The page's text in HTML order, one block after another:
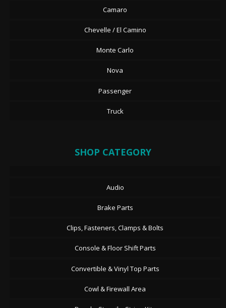
Camaro
Chevelle / El Camino
Monte Carlo
Nova
Passenger
Truck
SHOP CATEGORY
Audio
Brake Parts
Clips, Fasteners, Clamps & Bolts
Console & Floor Shift Parts
Convertible & Vinyl Top Parts
Cowl & Firewall Area